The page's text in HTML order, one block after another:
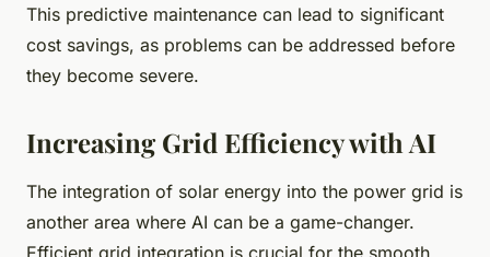
This predictive maintenance can lead to significant
cost savings, as problems can be addressed before
they become severe.
Increasing Grid Efficiency with AI
The integration of solar energy into the power grid is
another area where AI can be a game-changer.